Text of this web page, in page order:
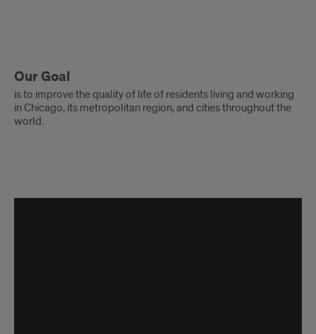
Our Goal
is to improve the quality of life of residents living and working
in Chicago, its metropolitan region, and cities throughout the
world.
GCI